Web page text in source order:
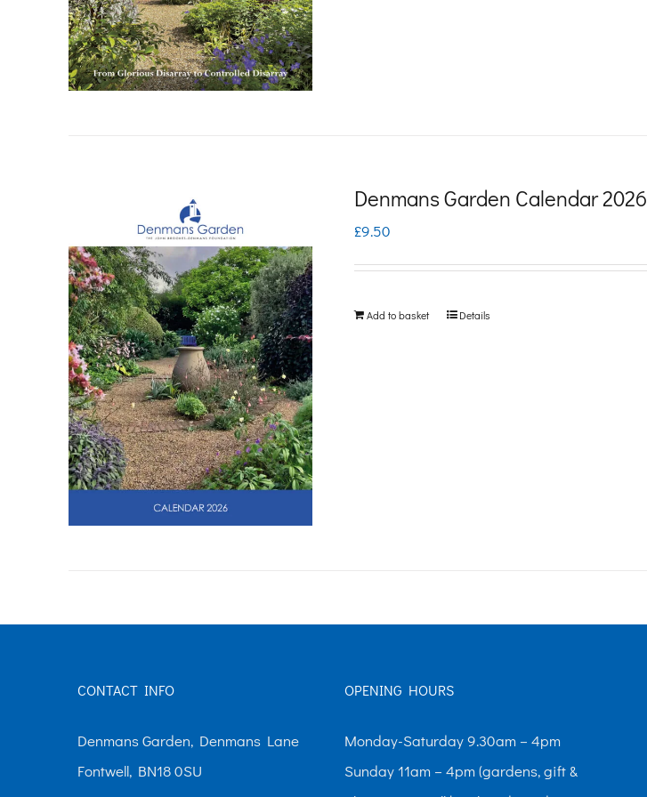
Denmans Garden Calendar 2026
£9.50
Add to basket Details
CONTACT INFO
Denmans Garden, Denmans Lane
Fontwell, BN18 0SU
OPENING HOURS
Monday-Saturday 9.30am – 4pm
Sunday 11am – 4pm (gardens, gift &